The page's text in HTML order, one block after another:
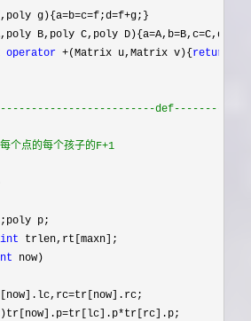
g){a
=b=c=f;d=f+g;}
B,poly C,poly D){a
=A,b=B,c=C,d=
operator +(Matrix u,Matrix v){ return
每个点的每个孩子的F+1
p;
int trlen,rt[maxn];
now)
tr[now].rc;
tr[rc].p;